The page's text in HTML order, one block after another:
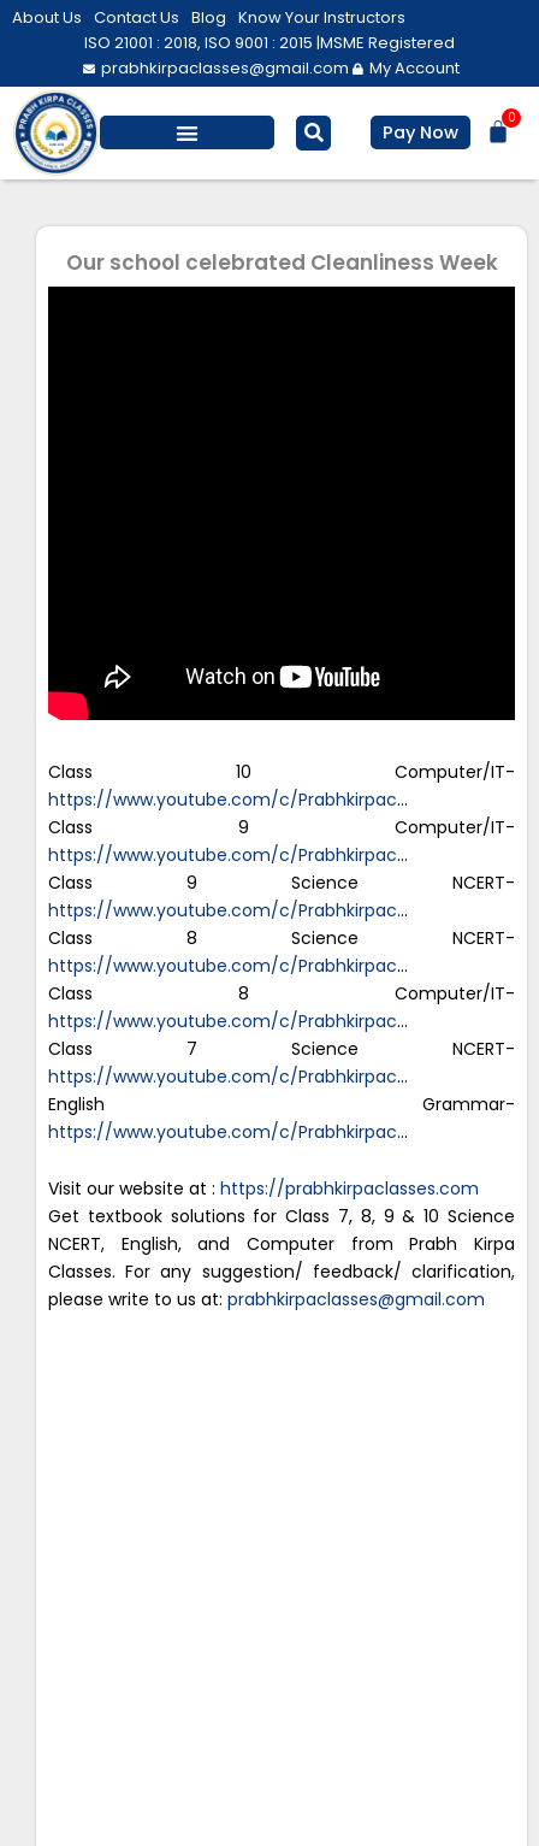
Skip
About Us Contact Us Blog Know Your Instructors
ISO 21001 : 2018, ISO 9001 : 2015 |MSME Registered
prabhkirpaclasses@gmail.com
My Account
Pay Now
0
Our school celebrated Cleanliness Week
Class 10 Computer/IT-
https://www.youtube.com/c/Prabhkirpac…
Class 9 Computer/IT-
https://www.youtube.com/c/Prabhkirpac…
Class 9 Science NCERT-
https://www.youtube.com/c/Prabhkirpac…
Class 8 Science NCERT-
https://www.youtube.com/c/Prabhkirpac…
Class 8 Computer/IT-
https://www.youtube.com/c/Prabhkirpac…
Class 7 Science NCERT-
https://www.youtube.com/c/Prabhkirpac…
English Grammar-
https://www.youtube.com/c/Prabhkirpac…
Visit our website at : https://prabhkirpaclasses.com
Get textbook solutions for Class 7, 8, 9 & 10 Science
NCERT, English, and Computer from Prabh Kirpa
Classes. For any suggestion/ feedback/ clarification,
please write to us at: prabhkirpaclasses@gmail.com